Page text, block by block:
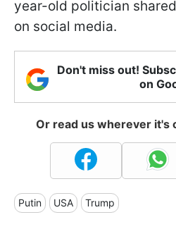
year-old politician
on social media.
Don't miss out!
on
Or read us wherever it's
Putin USA Trump